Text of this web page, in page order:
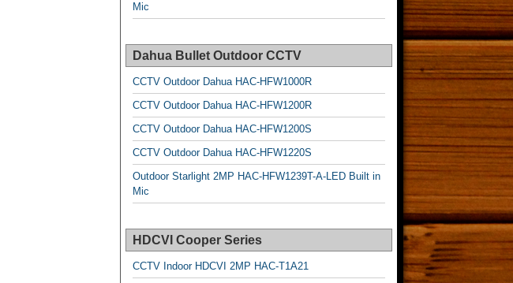
Mic
Dahua Bullet Outdoor CCTV
CCTV Outdoor Dahua HAC-HFW1000R
CCTV Outdoor Dahua HAC-HFW1200R
CCTV Outdoor Dahua HAC-HFW1200S
CCTV Outdoor Dahua HAC-HFW1220S
Outdoor Starlight 2MP HAC-HFW1239T-A-LED Built in
Mic
HDCVI Cooper Series
CCTV Indoor HDCVI 2MP HAC-T1A21